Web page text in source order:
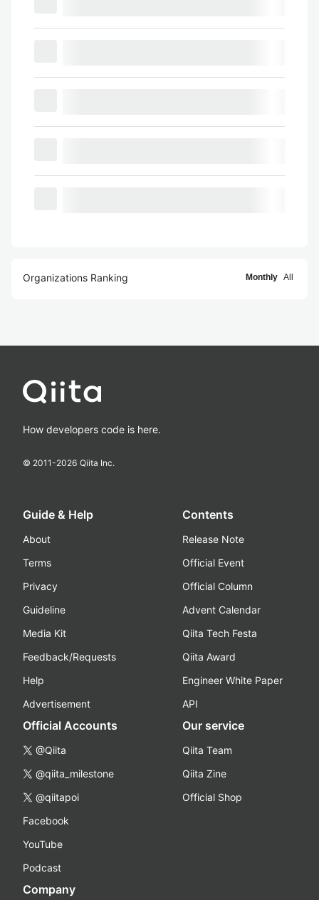
Organizations Ranking Monthly All
How developers code is here.
© 2011-2026 Qiita Inc.
Guide & Help
About
Terms
Privacy
Guideline
Media Kit
Feedback/Requests
Help
Advertisement
Contents
Release Note
Official Event
Official Column
Advent Calendar
Qiita Tech Festa
Qiita Award
Engineer White Paper
API
Official Accounts
@Qiita
@qiita_milestone
@qiitapoi
Facebook
YouTube
Podcast
Our service
Qiita Team
Qiita Zine
Official Shop
Company